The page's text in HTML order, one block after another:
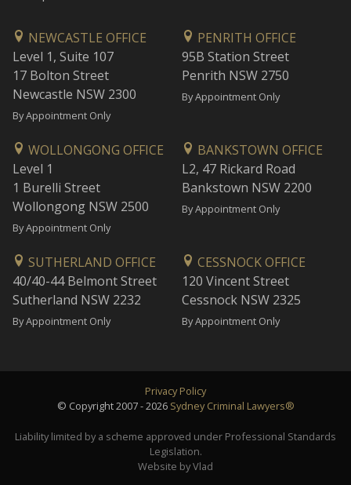
NEWCASTLE OFFICE
Level 1, Suite 107
17 Bolton Street
Newcastle NSW 2300
By Appointment Only
PENRITH OFFICE
95B Station Street
Penrith NSW 2750
By Appointment Only
WOLLONGONG OFFICE
Level 1
1 Burelli Street
Wollongong NSW 2500
By Appointment Only
BANKSTOWN OFFICE
L2, 47 Rickard Road
Bankstown NSW 2200
By Appointment Only
SUTHERLAND OFFICE
40/40-44 Belmont Street
Sutherland NSW 2232
By Appointment Only
CESSNOCK OFFICE
120 Vincent Street
Cessnock NSW 2325
By Appointment Only
Privacy Policy
© Copyright 2007 - 2026 Sydney Criminal Lawyers®
Liability limited by a scheme approved under Professional Standards
Legislation.
Website by Vlad